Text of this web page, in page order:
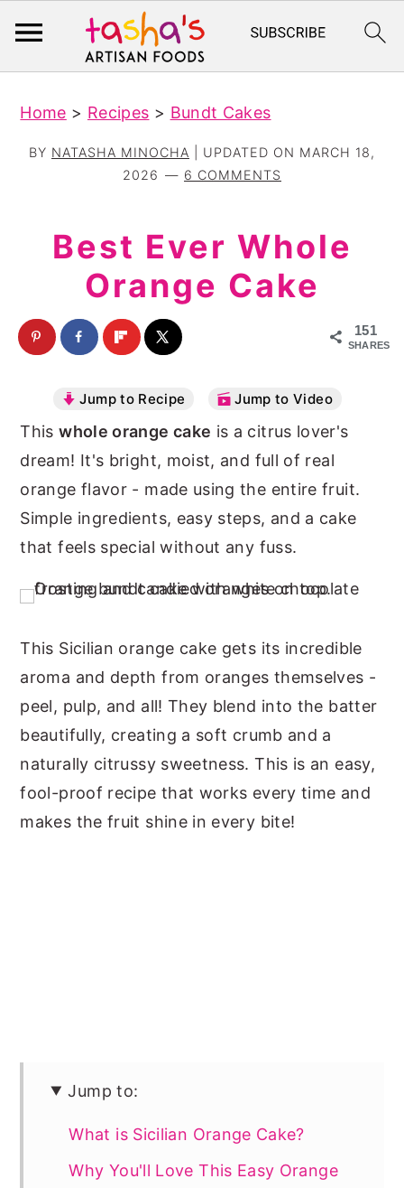
Home > Recipes > Bundt Cakes
BY NATASHA MINOCHA | UPDATED ON MARCH 18,
2026
6 COMMENTS
Best Ever Whole
Orange Cake
151
SHARES
Jump to Recipe Jump to Video
Thiswhole orange cake is a citrus lover's
dream! It's bright, moist, and full of real
orange flavor - made using the entire fruit.
Simple ingredients, easy steps, and a cake
that feels special without any fuss.
This Sicilian orange cake gets its incredible
aroma and depth from oranges themselves -
peel, pulp, and all! They blend into the batter
beautifully, creating a soft crumb and a
naturally citrussy sweetness. This is an easy,
fool-proof recipe that works every time and
makes the fruit shine in every bite!
Jump to:
What is Sicilian Orange Cake?
Why You'll Love This Easy Orange